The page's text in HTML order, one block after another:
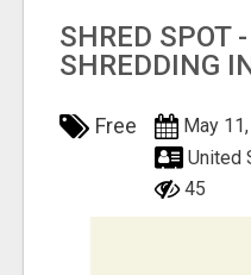
SHRED SPOT
SHREDDING
Free
May
United
45